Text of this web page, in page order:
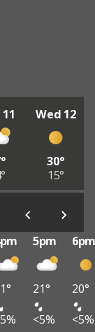
Wed 12
30°
15°
5pm
21°
20°
<5%
<5%